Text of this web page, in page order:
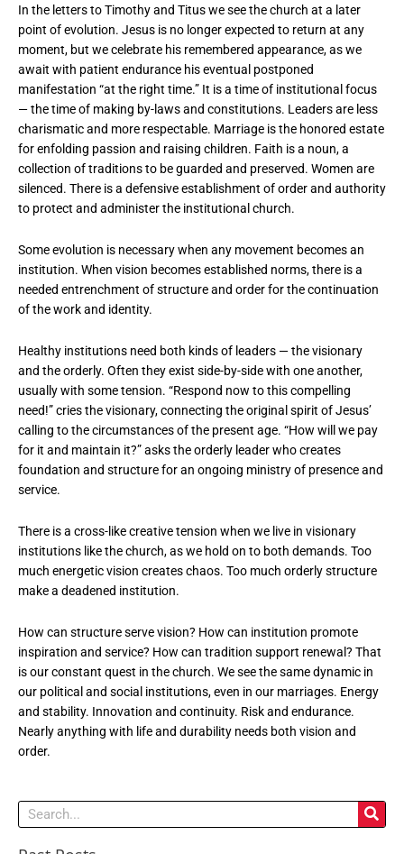
In the letters to Timothy and Titus we see the church at a later
point of evolution. Jesus is no longer expected to return at any
moment, but we celebrate his remembered appearance, as we
await with patient endurance his eventual postponed
manifestation “at the right time.” It is a time of institutional focus
— the time of making by-laws and constitutions. Leaders are less
charismatic and more respectable. Marriage is the honored estate
for enfolding passion and raising children. Faith is a noun, a
collection of traditions to be guarded and preserved. Women are
silenced. There is a defensive establishment of order and authority
to protect and administer the institutional church.
Some evolution is necessary when any movement becomes an
institution. When vision becomes established norms, there is a
needed entrenchment of structure and order for the continuation
of the work and identity.
Healthy institutions need both kinds of leaders — the visionary
and the orderly. Often they exist side-by-side with one another,
usually with some tension. “Respond now to this compelling
need!” cries the visionary, connecting the original spirit of Jesus’
calling to the circumstances of the present age. “How will we pay
for it and maintain it?” asks the orderly leader who creates
foundation and structure for an ongoing ministry of presence and
service.
There is a cross-like creative tension when we live in visionary
institutions like the church, as we hold on to both demands. Too
much energetic vision creates chaos. Too much orderly structure
make a deadened institution.
How can structure serve vision? How can institution promote
inspiration and service? How can tradition support renewal? That
is our constant quest in the church. We see the same dynamic in
our political and social institutions, even in our marriages. Energy
and stability. Innovation and continuity. Risk and endurance.
Nearly anything with life and durability needs both vision and
order.
Search